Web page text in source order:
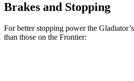
Brakes and Stopping
For better stopping power the
than those on the Frontier: